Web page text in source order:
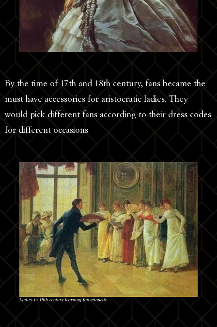
By the time of 17th and 18th century, fans became the
must have accessories for aristocratic ladies. They
would pick different fans according to their dress codes
for different occasions
Ladies in 18th century learning fan etiquette